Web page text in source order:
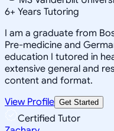
6+ Years Tutoring
I am a graduate from
Pre-medicine and
education I tutored in
extensive general and
content and format.
View Profile Get Started
Certified Tutor